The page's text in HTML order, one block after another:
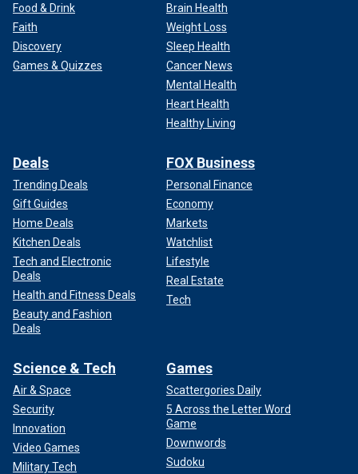
Food & Drink
Faith
Discovery
Games & Quizzes
Brain Health
Weight Loss
Sleep Health
Cancer News
Mental Health
Heart Health
Healthy Living
Deals
Trending Deals
Gift Guides
Home Deals
Kitchen Deals
Tech and Electronic
Deals
Health and Fitness Deals
Beauty and Fashion
Deals
FOX Business
Personal Finance
Economy
Markets
Watchlist
Lifestyle
Real Estate
Tech
Science & Tech
Air & Space
Security
Innovation
Video Games
Military Tech
Games
Scattergories Daily
5 Across the Letter Word
Game
Downwords
Sudoku